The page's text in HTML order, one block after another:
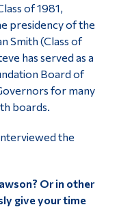
of 1981,
presidency of the
Smith (Class of
has served as a
Board of
for many
boards.
the
Or in other
give your time